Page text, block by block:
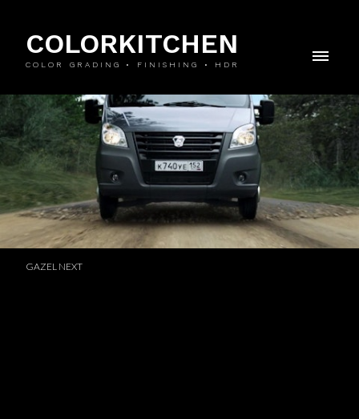
COLORKITCHEN
COLOR GRADING • FINISHING • HDR
GAZEL NEXT